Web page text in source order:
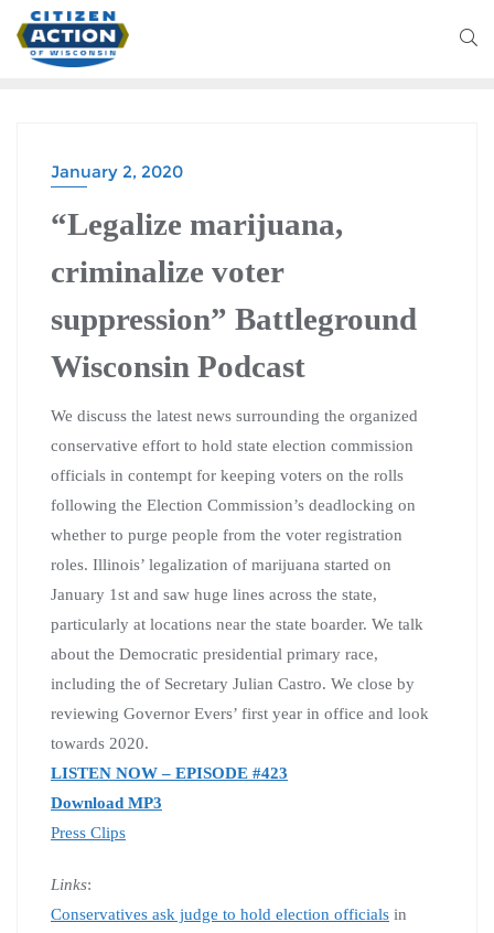
January 2, 2020
“Legalize marijuana,
criminalize voter
suppression” Battleground
Wisconsin Podcast
We discuss the latest news surrounding the organized
conservative effort to hold state election commission
officials in contempt for keeping voters on the rolls
following the Election Commission’s deadlocking on
whether to purge people from the voter registration
roles. Illinois’ legalization of marijuana started on
January 1st and saw huge lines across the state,
particularly at locations near the state boarder. We talk
about the Democratic presidential primary race,
including the of Secretary Julian Castro. We close by
reviewing Governor Evers’ first year in office and look
towards 2020.
LISTEN NOW – EPISODE #423
Download MP3
Press Clips
Links:
Conservatives ask judge to hold election officials in